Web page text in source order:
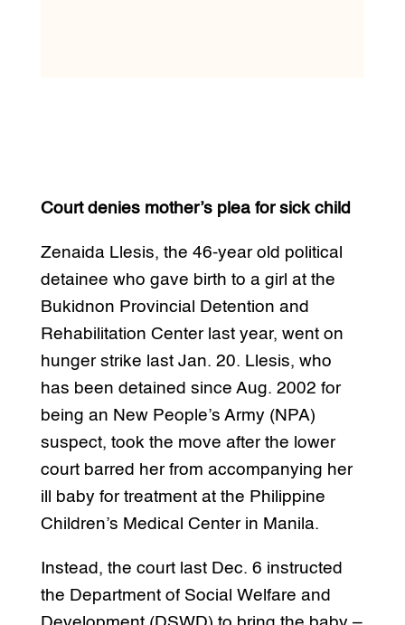
Court denies mother’s plea for sick child
Zenaida Llesis, the 46-year old political
detainee who gave birth to a girl at the
Bukidnon Provincial Detention and
Rehabilitation Center last year, went on
hunger strike last Jan. 20. Llesis, who
has been detained since Aug. 2002 for
being an New People’s Army (NPA)
suspect, took the move after the lower
court barred her from accompanying her
ill baby for treatment at the Philippine
Children’s Medical Center in Manila.
Instead, the court last Dec. 6 instructed
the Department of Social Welfare and